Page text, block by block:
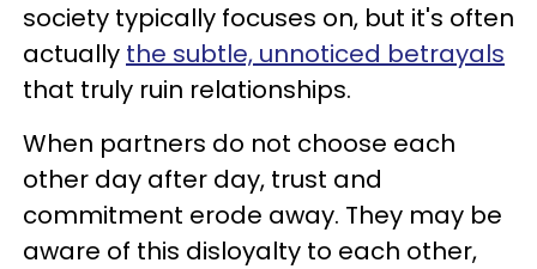
society typically focuses on, but it's often
actually the subtle, unnoticed betrayals
that truly ruin relationships.
When partners do not choose each
other day after day, trust and
commitment erode away. They may be
aware of this disloyalty to each other,